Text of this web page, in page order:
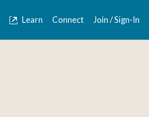
Learn Connect Join / Sign-In